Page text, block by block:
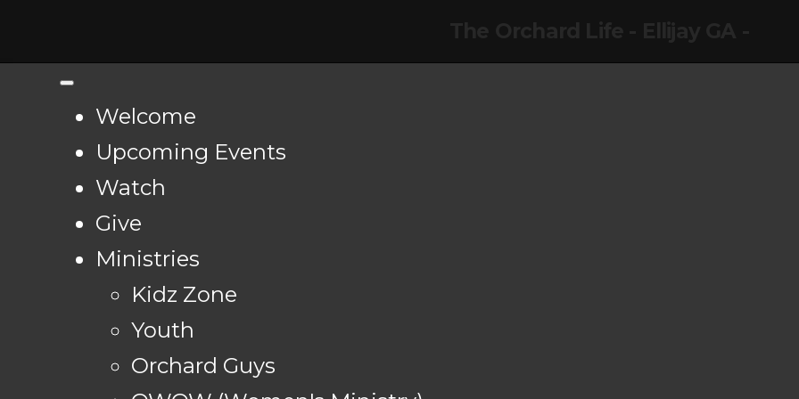
Welcome
Upcoming Events
Watch
Give
Ministries
Kidz Zone
Youth
Orchard Guys